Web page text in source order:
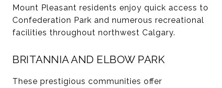
Mount Pleasant residents enjoy quick access to
Confederation Park and numerous recreational
facilities throughout northwest Calgary.
BRITANNIA AND ELBOW PARK
These prestigious communities offer